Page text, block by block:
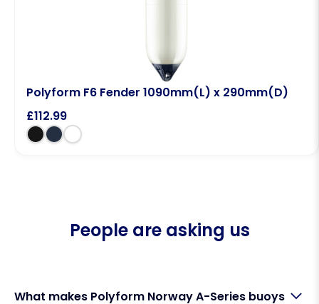
Polyform F6 Fender 1090mm(L) x 290mm(D)
£112.99
People are asking us
What makes Polyform Norway A-Series buoys